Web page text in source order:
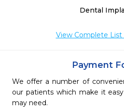
Dental
View Complete List
Payment
We offer a number of
our patients which make it
may need.